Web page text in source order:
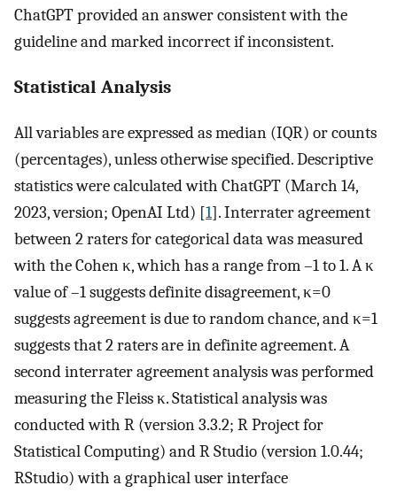
ChatGPT provided an answer consistent with the
guideline and marked incorrect if inconsistent.
Statistical Analysis
All variables are expressed as median (IQR) or counts
(percentages), unless otherwise specified. Descriptive
statistics were calculated with ChatGPT (March 14,
2023, version; OpenAI Ltd) [1]. Interrater agreement
between 2 raters for categorical data was measured
with the Cohen κ, which has a range from –1 to 1. A κ
value of –1 suggests definite disagreement, κ=0
suggests agreement is due to random chance, and κ=1
suggests that 2 raters are in definite agreement. A
second interrater agreement analysis was performed
measuring the Fleiss κ. Statistical analysis was
conducted with R (version 3.3.2; R Project for
Statistical Computing) and R Studio (version 1.0.44;
RStudio) with a graphical user interface